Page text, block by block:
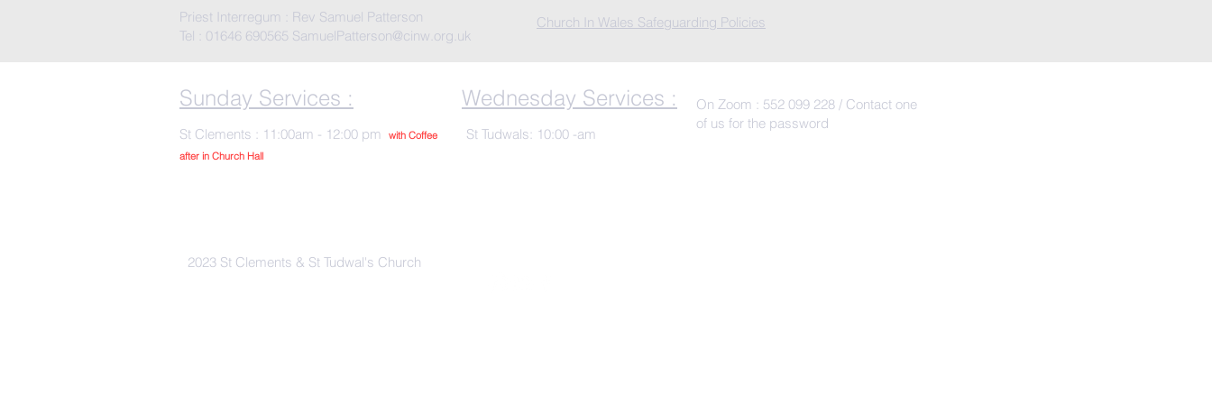
Priest Interregum : Rev Samuel Patterson
Tel : 01646 690565 SamuelPatterson@cinw.org.uk
Sunday Services : Wednesday Services :
St Clements : 11:00am - 12:00 pm with Coffee
after in Church Hall
St Tudwals: 10:00 -am
On Zoom : 552 099 228 / Contact one
of us for the password
Church In Wales Safeguarding Policies
2023 St Clements & St Tudwal's Church